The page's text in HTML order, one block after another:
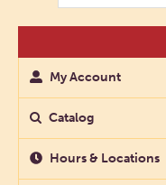
My Account
Catalog
Hours & Locations